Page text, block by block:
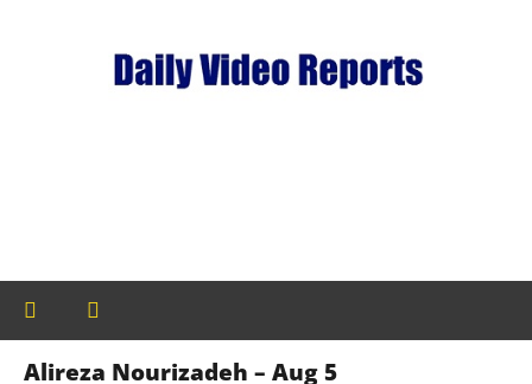
Alireza Nourizadeh – Aug 5